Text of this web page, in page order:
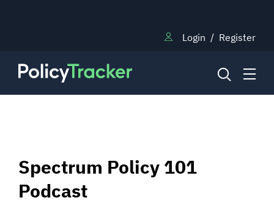
Login / Register
RESEARCH
Spectrum Policy 101
Podcast